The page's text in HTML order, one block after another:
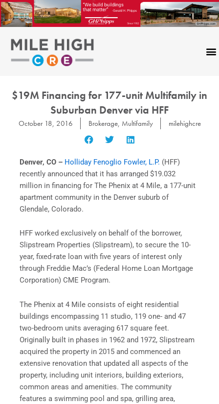
Skip
to
content
$19M Financing for 177-unit Multifamily in
Suburban Denver via HFF
October 18, 2016 Brokerage, Multifamily milehighcre
Denver, CO – Holliday Fenoglio Fowler, L.P. (HFF)
recently announced that it has arranged $19.032
million in financing for The Phenix at 4 Mile, a 177-unit
apartment community in the Denver suburb of
Glendale, Colorado.
HFF worked exclusively on behalf of the borrower,
Slipstream Properties (Slipstream), to secure the 10-
year, fixed-rate loan with five years of interest only
through Freddie Mac’s (Federal Home Loan Mortgage
Corporation) CME Program.
The Phenix at 4 Mile consists of eight residential
buildings encompassing 11 studio, 119 one- and 47
two-bedroom units averaging 617 square feet.
Originally built in phases in 1962 and 1972, Slipstream
acquired the property in 2015 and commenced an
extensive renovation that updated all aspects of the
property, including unit interiors, building exteriors,
common areas and amenities. The community
features a swimming pool and spa, grilling area,